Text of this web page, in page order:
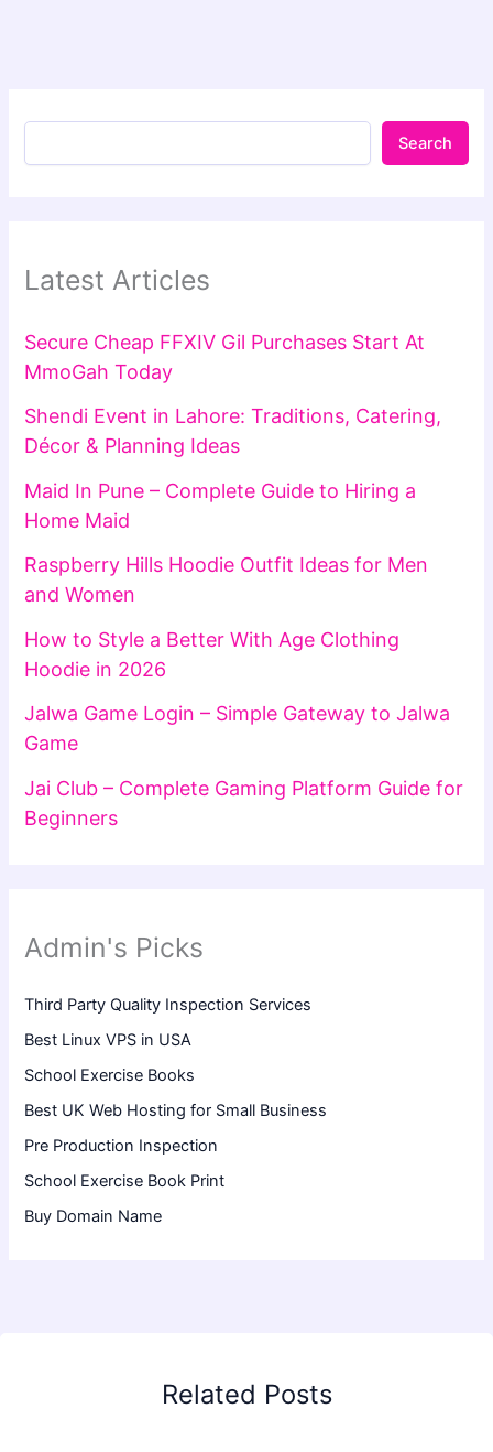
Search
Latest Articles
Secure Cheap FFXIV Gil Purchases Start At
MmoGah Today
Shendi Event in Lahore: Traditions, Catering,
Décor & Planning Ideas
Maid In Pune – Complete Guide to Hiring a
Home Maid
Raspberry Hills Hoodie Outfit Ideas for Men
and Women
How to Style a Better With Age Clothing
Hoodie in 2026
Jalwa Game Login – Simple Gateway to Jalwa
Game
Jai Club – Complete Gaming Platform Guide for
Beginners
Admin's Picks
Third Party Quality Inspection Services
Best Linux VPS in USA
School Exercise Books
Best UK Web Hosting for Small Business
Pre Production Inspection
School Exercise Book Print
Buy Domain Name
Related Posts